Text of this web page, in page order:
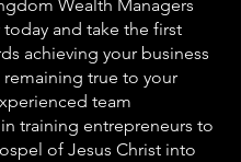
Wealth Managers
and take the first
achieving your business
remaining true to your
team
training entrepreneurs to
of Jesus Christ into